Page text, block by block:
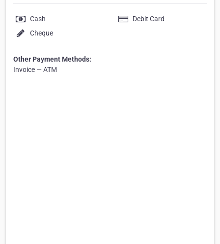
Cash
Debit Card
Cheque
Other Payment Methods:
Invoice — ATM